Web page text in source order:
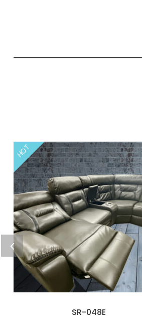
HOT
SR-048E